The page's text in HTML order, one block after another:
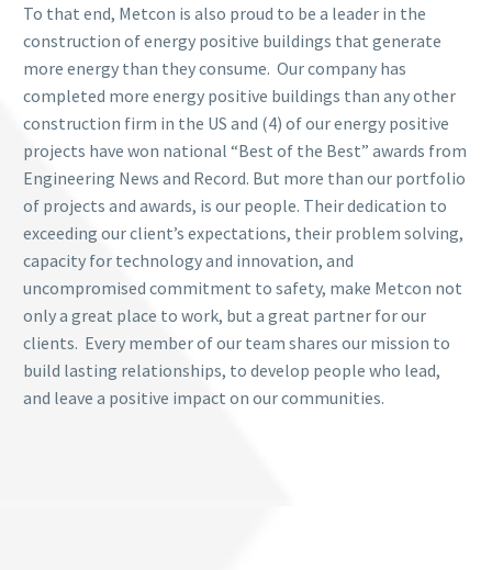
To that end, Metcon is also proud to be a leader in the
construction of energy positive buildings that generate
more energy than they consume. Our company has
completed more energy positive buildings than any other
construction firm in the US and (4) of our energy positive
projects have won national “Best of the Best” awards from
Engineering News and Record. But more than our portfolio
of projects and awards, is our people. Their dedication to
exceeding our client’s expectations, their problem solving,
capacity for technology and innovation, and
uncompromised commitment to safety, make Metcon not
only a great place to work, but a great partner for our
clients. Every member of our team shares our mission to
build lasting relationships, to develop people who lead,
and leave a positive impact on our communities.